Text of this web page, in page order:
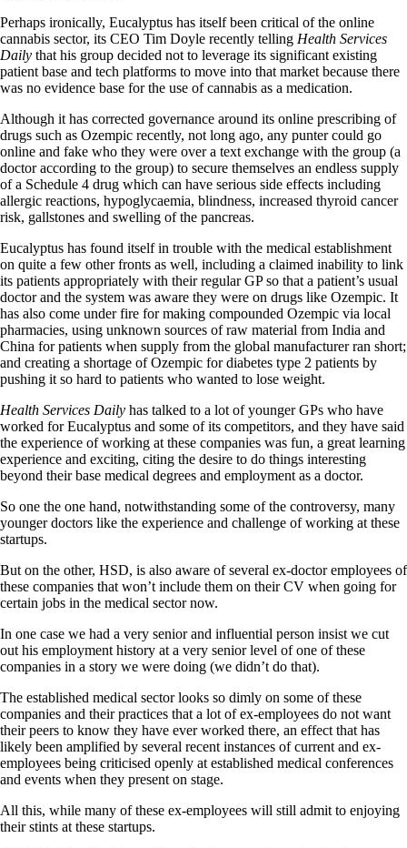
Perhaps ironically, Eucalyptus has itself been critical of the online
cannabis sector, its CEO Tim Doyle recently telling Health Services
Daily that his group decided not to leverage its significant existing
patient base and tech platforms to move into that market because there
was no evidence base for the use of cannabis as a medication.
Although it has corrected governance around its online prescribing of
drugs such as Ozempic recently, not long ago, any punter could go
online and fake who they were over a text exchange with the group (a
doctor according to the group) to secure themselves an endless supply
of a Schedule 4 drug which can have serious side effects including
allergic reactions, hypoglycaemia, blindness, increased thyroid cancer
risk, gallstones and swelling of the pancreas.
Eucalyptus has found itself in trouble with the medical establishment
on quite a few other fronts as well, including a claimed inability to link
its patients appropriately with their regular GP so that a patient’s usual
doctor and the system was aware they were on drugs like Ozempic. It
has also come under fire for making compounded Ozempic via local
pharmacies, using unknown sources of raw material from India and
China for patients when supply from the global manufacturer ran short;
and creating a shortage of Ozempic for diabetes type 2 patients by
pushing it so hard to patients who wanted to lose weight.
Health Services Daily has talked to a lot of younger GPs who have
worked for Eucalyptus and some of its competitors, and they have said
the experience of working at these companies was fun, a great learning
experience and exciting, citing the desire to do things interesting
beyond their base medical degrees and employment as a doctor.
So one the one hand, notwithstanding some of the controversy, many
younger doctors like the experience and challenge of working at these
startups.
But on the other, HSD, is also aware of several ex-doctor employees of
these companies that won’t include them on their CV when going for
certain jobs in the medical sector now.
In one case we had a very senior and influential person insist we cut
out his employment history at a very senior level of one of these
companies in a story we were doing (we didn’t do that).
The established medical sector looks so dimly on some of these
companies and their practices that a lot of ex-employees do not want
their peers to know they have ever worked there, an effect that has
likely been amplified by several recent instances of current and ex-
employees being criticised openly at established medical conferences
and events when they present on stage.
All this, while many of these ex-employees will still admit to enjoying
their stints at these startups.